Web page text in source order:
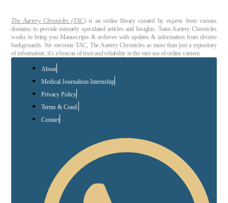
The Aartery Chronicles (TAC)is an online library curated by experts from various
domains to provide minutely speculated articles and Insights. Team Aartery Chronicles
works to bring you Manuscripts & archives with updates & information from diverse
backgrounds. We envision TAC, The Aartery Chronicles as more than just a repository
of information; it’s a beacon of trust and reliability in the vast sea of online content.
About
Medical Journalism Internship
Privacy Policy
Terms & Cond.
Contact